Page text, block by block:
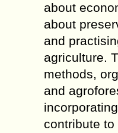
about
about
and
agriculture.
methods,
and
contribute